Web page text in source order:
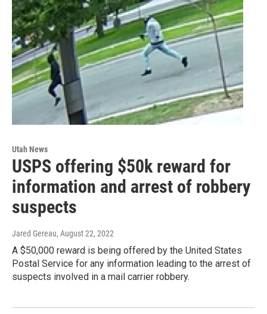
Utah News
USPS offering $50k reward for
information and arrest of robbery
suspects
Jared Gereau, August 22, 2022
A $50,000 reward is being offered by the United States
Postal Service for any information leading to the arrest of
suspects involved in a mail carrier robbery.